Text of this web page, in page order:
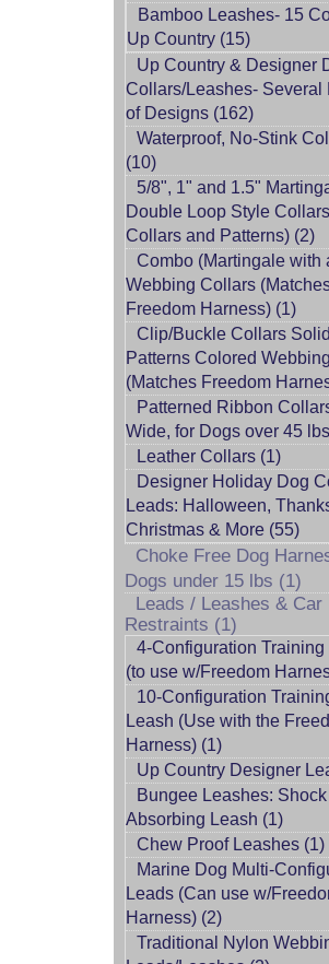
Bamboo Leashes- 15
Up Country (15)
Up Country & Designer
Collars/Leashes- Several
of Designs (162)
Waterproof, No-Stink
(10)
5/8", 1" and 1.5"
Double Loop Style
Collars and Patterns) (2)
Combo (Martingale with
Webbing Collars
Freedom Harness) (1)
Clip/Buckle Collars
Patterns Colored Webbing
(Matches Freedom
Patterned Ribbon
Wide, for Dogs over 45
Leather Collars (1)
Designer Holiday Dog
Leads: Halloween,
Christmas & More (55)
Choke Free Dog
Dogs under 15 lbs (1)
Leads / Leashes & Car
Restraints (1)
4-Configuration Training
(to use w/Freedom
10-Configuration
Leash (Use with the
Harness) (1)
Up Country Designer
Bungee Leashes: Shock
Absorbing Leash (1)
Chew Proof Leashes (1)
Marine Dog Multi-
Leads (Can use w/
Harness) (2)
Traditional Nylon